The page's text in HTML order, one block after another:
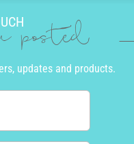
posted
updates and products.